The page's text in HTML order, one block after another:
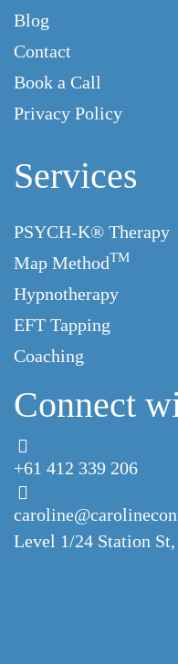
Blog
Contact
Book a Call
Privacy Policy
Services
PSYCH-K® Therapy
Map MethodTM
Hypnotherapy
EFT Tapping
Coaching
Connect
+61 412 339 206
Level 1/24 Station St,